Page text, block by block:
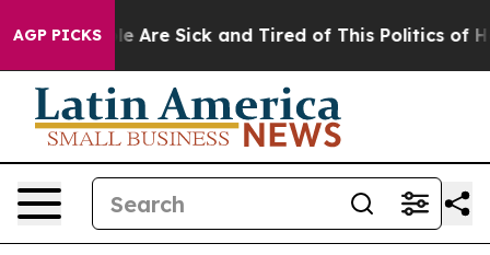
AGP PICKS
“People Are Sick and Tired of This Politics of